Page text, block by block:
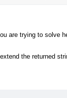
are trying to solve
the returned